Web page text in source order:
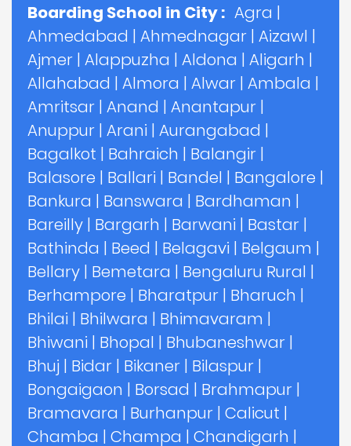
Boarding School in City : Agra |
Ahmedabad | Ahmednagar | Aizawl |
Ajmer | Alappuzha | Aldona | Aligarh |
Allahabad | Almora | Alwar | Ambala |
Amritsar | Anand | Anantapur |
Anuppur | Arani | Aurangabad |
Bagalkot | Bahraich | Balangir |
Balasore | Ballari | Bandel | Bangalore |
Bankura | Banswara | Bardhaman |
Bareilly | Bargarh | Barwani | Bastar |
Bathinda | Beed | Belagavi | Belgaum |
Bellary | Bemetara | Bengaluru Rural |
Berhampore | Bharatpur | Bharuch |
Bhilai | Bhilwara | Bhimavaram |
Bhiwani | Bhopal | Bhubaneshwar |
Bhuj | Bidar | Bikaner | Bilaspur |
Bongaigaon | Borsad | Brahmapur |
Bramavara | Burhanpur | Calicut |
Chamba | Champa | Chandigarh |